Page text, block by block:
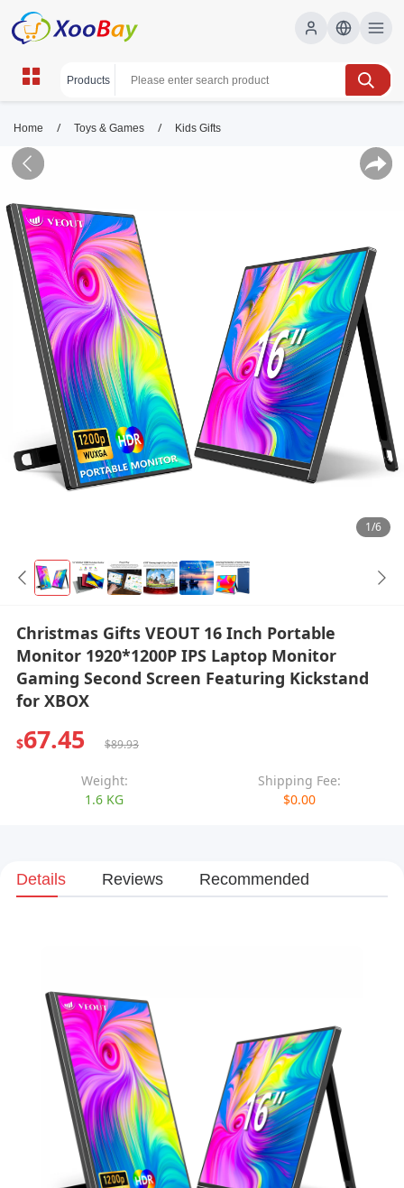
Home / Toys & Games / Kids Gifts
1/6
Christmas Gifts VEOUT 16 Inch Portable
Monitor 1920*1200P IPS Laptop Monitor
Gaming Second Screen Featuring Kickstand
for XBOX
$67.45 $89.93
Weight:
1.6 KG
Shipping Fee:
$0.00
Details Reviews Recommended